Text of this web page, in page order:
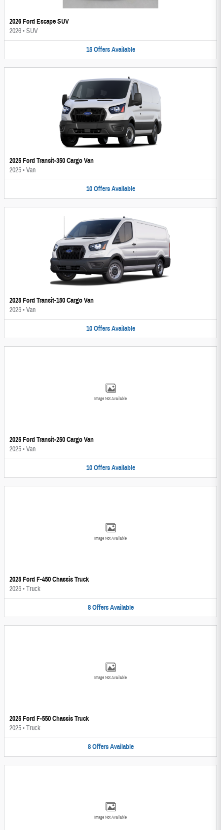
2026 Ford Escape SUV
2026•SUV
15 Offers Available
2025 Ford Transit-350 Cargo Van
2025•Van
10 Offers Available
2025 Ford Transit-150 Cargo Van
2025•Van
10 Offers Available
Image Not Available
2025 Ford Transit-250 Cargo Van
2025•Van
10 Offers Available
Image Not Available
2025 Ford F-450 Chassis Truck
2025•Truck
8 Offers Available
Image Not Available
2025 Ford F-550 Chassis Truck
2025•Truck
8 Offers Available
Image Not Available